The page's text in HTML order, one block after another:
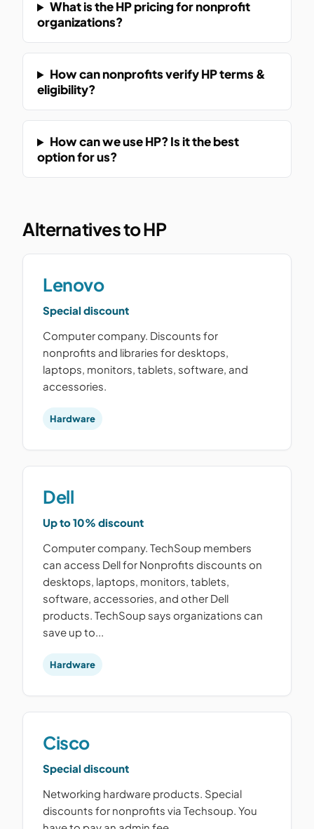
What is the HP pricing for nonprofit
organizations?
How can nonprofits verify HP terms &
eligibility?
How can we use HP? Is it the best
option for us?
Alternatives to HP
Lenovo
Special discount
Computer company. Discounts for
nonprofits and libraries for desktops,
laptops, monitors, tablets, software, and
accessories.
Hardware
Dell
Up to 10% discount
Computer company. TechSoup members
can access Dell for Nonprofits discounts on
desktops, laptops, monitors, tablets,
software, accessories, and other Dell
products. TechSoup says organizations can
save up to...
Hardware
Cisco
Special discount
Networking hardware products. Special
discounts for nonprofits via Techsoup. You